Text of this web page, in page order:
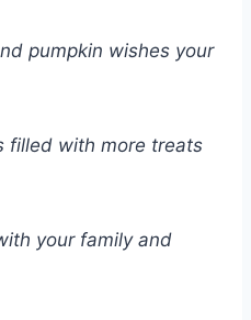
pumpkin wishes your
filled with more treats
your family and